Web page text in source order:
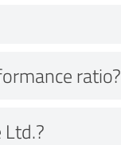
ratio?